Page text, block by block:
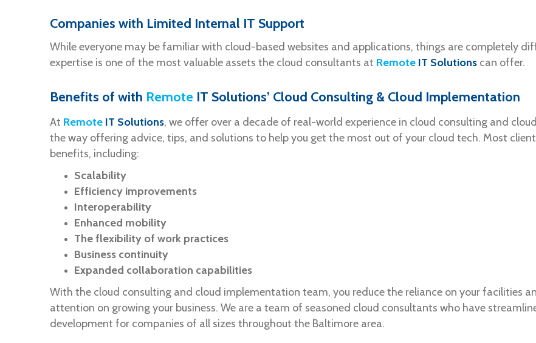
Companies with Limited Internal IT Support
While everyone may be familiar with cloud-based websites and applications, things are completely
expertise is one of the most valuable assets the cloud consultants at Remote IT Solutions can offer.
Benefits of with Remote IT Solutions’ Cloud Consulting & Cloud Implementation
At Remote IT Solutions, we offer over a decade of real-world experience in cloud consulting and
the way offering advice, tips, and solutions to help you get the most out of your cloud tech. Most
benefits, including:
Scalability
Efficiency improvements
Interoperability
Enhanced mobility
The flexibility of work practices
Business continuity
Expanded collaboration capabilities
With the cloud consulting and cloud implementation team, you reduce the reliance on your facilities
attention on growing your business. We are a team of seasoned cloud consultants who have
development for companies of all sizes throughout the Baltimore area.